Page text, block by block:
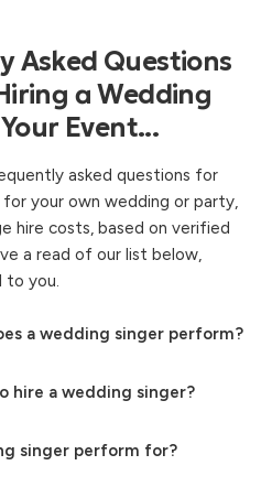
Asked Questions
a Wedding
Event...
asked questions for
your own wedding or party,
hire costs, based on verified
a read of our list below,
to you.
a wedding singer perform?
hire a wedding singer?
singer perform for?